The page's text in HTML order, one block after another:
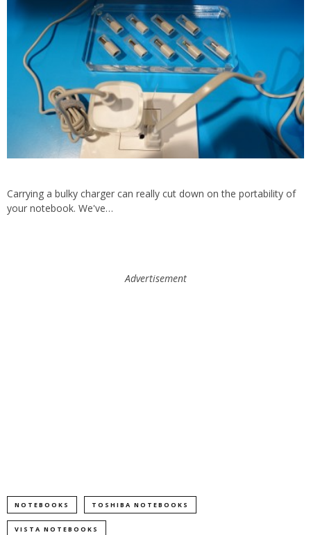
Carrying a bulky charger can really cut down on the portability of
your notebook. We've…
Advertisement
NOTEBOOKS TOSHIBA NOTEBOOKS
VISTA NOTEBOOKS